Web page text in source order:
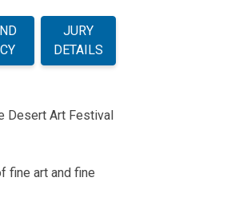
JURY
DETAILS
Desert Art Festival
fine art and fine